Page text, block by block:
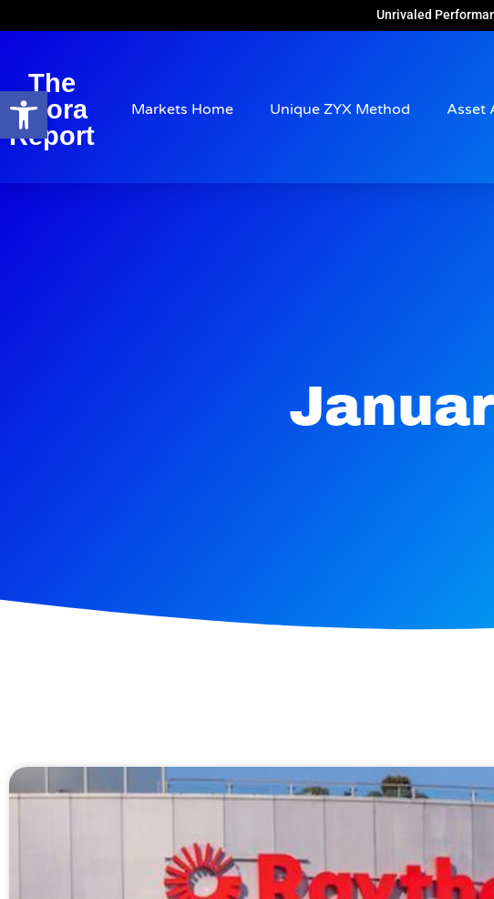
Open toolbar
Unrivaled
The
Arora
Report
Markets Home Unique ZYX Method Asset